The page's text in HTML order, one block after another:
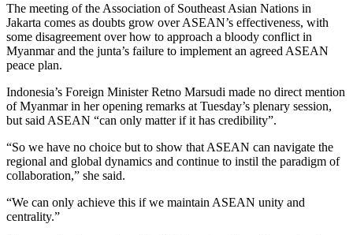
The meeting of the Association of Southeast Asian Nations in
Jakarta comes as doubts grow over ASEAN’s effectiveness, with
some disagreement over how to approach a bloody conflict in
Myanmar and the junta’s failure to implement an agreed ASEAN
peace plan.
Indonesia’s Foreign Minister Retno Marsudi made no direct mention
of Myanmar in her opening remarks at Tuesday’s plenary session,
but said ASEAN “can only matter if it has credibility”.
“So we have no choice but to show that ASEAN can navigate the
regional and global dynamics and continue to instil the paradigm of
collaboration,” she said.
“We can only achieve this if we maintain ASEAN unity and
centrality.”